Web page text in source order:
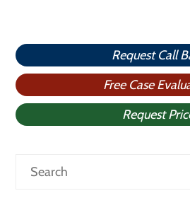
Request Call
Free Case
Request
Search